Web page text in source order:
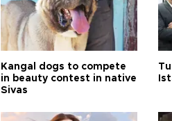
Kangal dogs to compete
in beauty contest in native
Sivas